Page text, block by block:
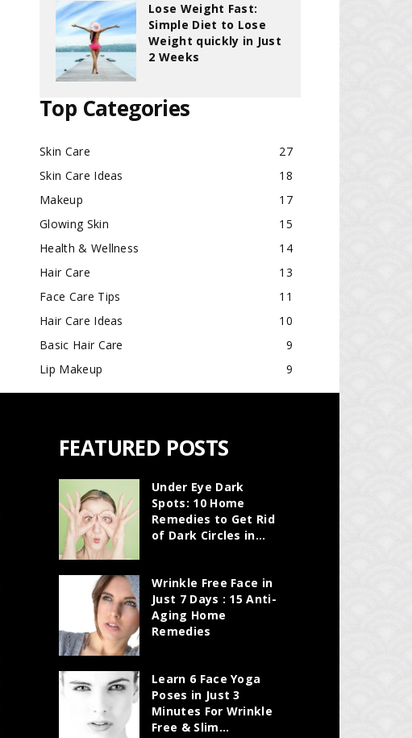
Lose Weight Fast:
Simple Diet to Lose
Weight quickly in Just
2 Weeks
Top Categories
Skin Care
27
Skin Care Ideas
18
Makeup
17
Glowing Skin
15
Health & Wellness
14
Hair Care
13
Face Care Tips
11
Hair Care Ideas
10
Basic Hair Care
9
Lip Makeup
9
FEATURED POSTS
Under Eye Dark
Spots: 10 Home
Remedies to Get Rid
of Dark Circles in...
Wrinkle Free Face in
Just 7 Days : 15 Anti-
Aging Home
Remedies
Learn 6 Face Yoga
Poses in Just 3
Minutes For Wrinkle
Free & Slim...